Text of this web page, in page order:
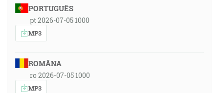
PORTUGUÊS
pt 2026-07-05 1000
MP3
ROMÂNA
ro 2026-07-05 1000
MP3